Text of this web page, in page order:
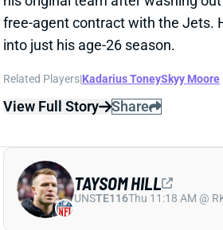
SIGNIFICANT ROLE
Jun 5, 2024 10:30 PM
There's a definite drumbeat
TAYSOM HILL